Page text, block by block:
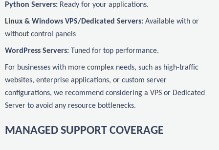
Python Servers: Ready for your applications.
Linux & Windows VPS/Dedicated Servers: Available with or
without control panels
WordPress Servers: Tuned for top performance.
For businesses with more complex needs, such as high-traffic
websites, enterprise applications, or custom server
configurations, we recommend considering a VPS or Dedicated
Server to avoid any resource bottlenecks.
MANAGED SUPPORT COVERAGE